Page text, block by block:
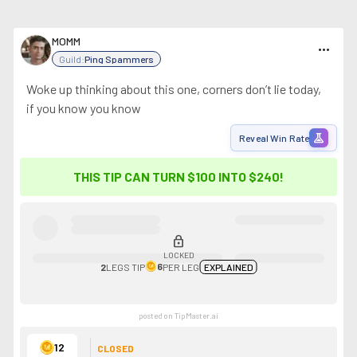
MOMM
Guild:Ping Spammers
more_horiz
Woke up thinking about this one, corners don’t lie today,
if you know you know
Reveal Win Rate experiment
THIS TIP CAN TURN $100 INTO $240!
lock
LOCKED
2LEGS TIP 6PER LEG EXPLAINED
posted on TipMaster.ai
12 CLOSED